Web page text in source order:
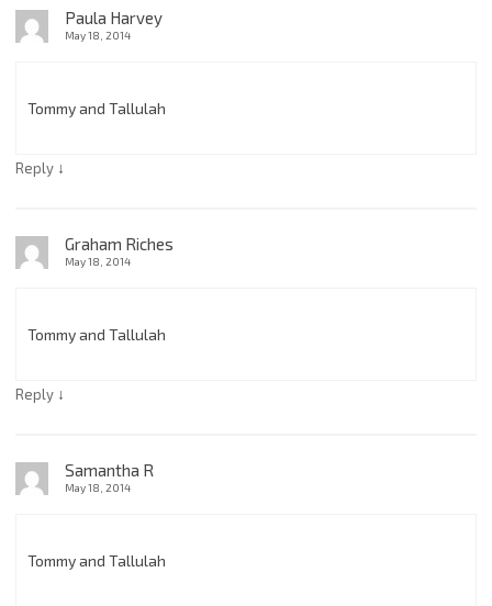
Paula Harvey
May 18, 2014
Tommy and Tallulah
Reply ↓
Graham Riches
May 18, 2014
Tommy and Tallulah
Reply ↓
Samantha R
May 18, 2014
Tommy and Tallulah